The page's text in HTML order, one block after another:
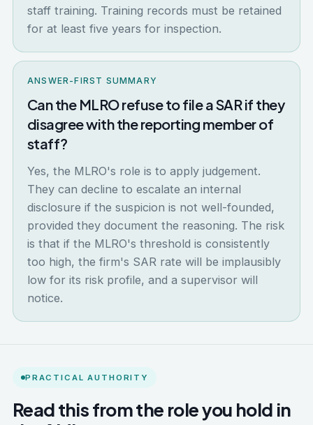
staff training. Training records must be retained
for at least five years for inspection.
ANSWER-FIRST SUMMARY
Can the MLRO refuse to file a SAR if they
disagree with the reporting member of
staff?
Yes, the MLRO's role is to apply judgement.
They can decline to escalate an internal
disclosure if the suspicion is not well-founded,
provided they document the reasoning. The risk
is that if the MLRO's threshold is consistently
too high, the firm's SAR rate will be implausibly
low for its risk profile, and a supervisor will
notice.
PRACTICAL AUTHORITY
Read this from the role you hold in